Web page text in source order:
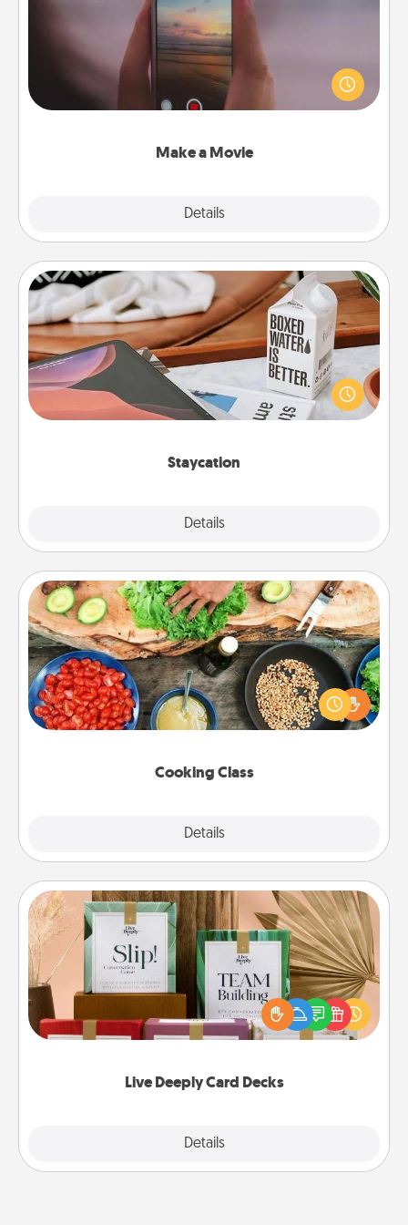
Make a Movie
Details
Record your own short adventure or funny skit with
your family or special someone. Start small or go
big—but either way, Canva makes it easy to put it all
Staycation
Details
Staycation
Search Groupon for a fun staycation wherever you
live! Order room service and enjoy some Quality
Time together away from the stresses of everyday
Cooking Class
Details
Cooking Class
Take a cooking class with your partner! Side by side,
you are sure to give and receive many touches.
Make it a point to be close and have fun. Check out
Live Deeply Card Decks
Details
Live Deeply Card Decks
Create new memories with your loved ones using
the best-selling Live Deeply card decks! Need a
good laugh? Try Slip! Run out of stories to share?
Life Stories has got you covered. Explore topics